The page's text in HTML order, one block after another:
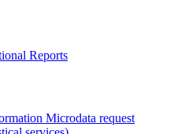
Reports
Microdata request